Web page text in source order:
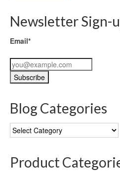
Newsletter Sign-
Email*
Blog Categories
Blog
Categories
Product